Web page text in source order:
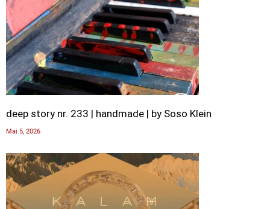
deep story nr. 233 | handmade | by Soso Klein
Mai 5, 2026